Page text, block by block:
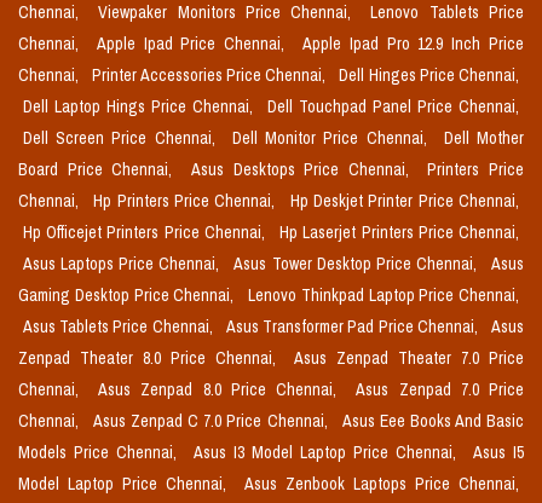
Chennai,
Viewpaker Monitors Price Chennai,
Lenovo Tablets Price
Chennai,
Apple Ipad Price Chennai,
Apple Ipad Pro 12.9 Inch Price
Chennai,
Printer Accessories Price Chennai,
Dell Hinges Price Chennai,
Dell Laptop Hings Price Chennai,
Dell Touchpad Panel Price Chennai,
Dell Screen Price Chennai,
Dell Monitor Price Chennai,
Dell Mother
Board Price Chennai,
Asus Desktops Price Chennai,
Printers Price
Chennai,
Hp Printers Price Chennai,
Hp Deskjet Printer Price Chennai,
Hp Officejet Printers Price Chennai,
Hp Laserjet Printers Price Chennai,
Asus Laptops Price Chennai,
Asus Tower Desktop Price Chennai,
Asus
Gaming Desktop Price Chennai,
Lenovo Thinkpad Laptop Price Chennai,
Asus Tablets Price Chennai,
Asus Transformer Pad Price Chennai,
Asus
Zenpad Theater 8.0 Price Chennai,
Asus Zenpad Theater 7.0 Price
Chennai,
Asus Zenpad 8.0 Price Chennai,
Asus Zenpad 7.0 Price
Chennai,
Asus Zenpad C 7.0 Price Chennai,
Asus Eee Books And Basic
Models Price Chennai,
Asus I3 Model Laptop Price Chennai,
Asus I5
Model Laptop Price Chennai,
Asus Zenbook Laptops Price Chennai,